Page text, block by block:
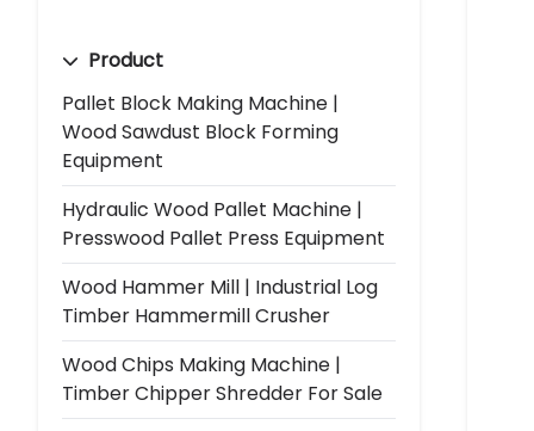
Product
Pallet Block Making Machine |
Wood Sawdust Block Forming
Equipment
Hydraulic Wood Pallet Machine |
Presswood Pallet Press Equipment
Wood Hammer Mill | Industrial Log
Timber Hammermill Crusher
Wood Chips Making Machine |
Timber Chipper Shredder For Sale